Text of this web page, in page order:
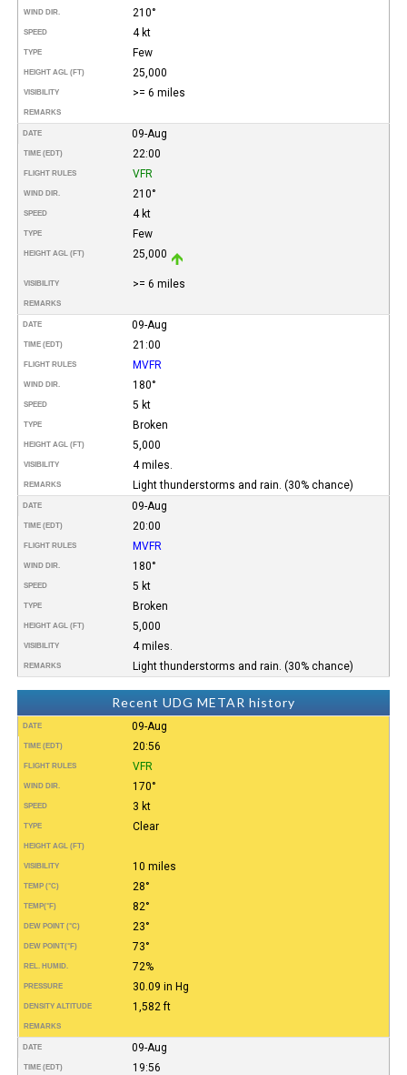
WIND DIR. 210°
SPEED 4 kt
TYPE Few
HEIGHT AGL (FT) 25,000
VISIBILITY >= 6 miles
REMARKS
DATE 09-Aug
TIME (EDT) 22:00
FLIGHT RULES VFR
WIND DIR. 210°
SPEED 4 kt
TYPE Few
HEIGHT AGL (FT) 25,000
VISIBILITY >= 6 miles
REMARKS
DATE 09-Aug
TIME (EDT) 21:00
FLIGHT RULES MVFR
WIND DIR. 180°
SPEED 5 kt
TYPE Broken
HEIGHT AGL (FT) 5,000
VISIBILITY 4 miles.
REMARKS Light thunderstorms and rain. (30% chance)
DATE 09-Aug
TIME (EDT) 20:00
FLIGHT RULES MVFR
WIND DIR. 180°
SPEED 5 kt
TYPE Broken
HEIGHT AGL (FT) 5,000
VISIBILITY 4 miles.
REMARKS Light thunderstorms and rain. (30% chance)
Recent UDG METAR history
DATE 09-Aug
TIME (EDT) 20:56
FLIGHT RULES VFR
WIND DIR. 170°
SPEED 3 kt
TYPE Clear
HEIGHT AGL (FT)
VISIBILITY 10 miles
TEMP (°C) 28°
TEMP(°F) 82°
DEW POINT (°C) 23°
DEW POINT(°F) 73°
REL. HUMID. 72%
PRESSURE 30.09 in Hg
DENSITY ALTITUDE 1,582 ft
REMARKS
DATE 09-Aug
TIME (EDT) 19:56